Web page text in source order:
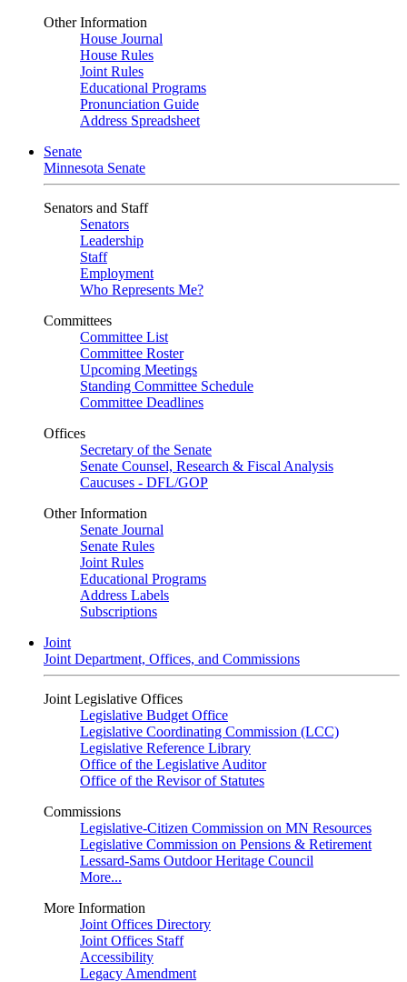
Other Information
House Journal
House Rules
Joint Rules
Educational Programs
Pronunciation Guide
Address Spreadsheet
Senate
Minnesota Senate
Senators and Staff
Senators
Leadership
Staff
Employment
Who Represents Me?
Committees
Committee List
Committee Roster
Upcoming Meetings
Standing Committee Schedule
Committee Deadlines
Offices
Secretary of the Senate
Senate Counsel, Research & Fiscal Analysis
Caucuses - DFL/GOP
Other Information
Senate Journal
Senate Rules
Joint Rules
Educational Programs
Address Labels
Subscriptions
Joint
Joint Department, Offices, and Commissions
Joint Legislative Offices
Legislative Budget Office
Legislative Coordinating Commission (LCC)
Legislative Reference Library
Office of the Legislative Auditor
Office of the Revisor of Statutes
Commissions
Legislative-Citizen Commission on MN Resources
Legislative Commission on Pensions & Retirement
Lessard-Sams Outdoor Heritage Council
More...
More Information
Joint Offices Directory
Joint Offices Staff
Accessibility
Legacy Amendment